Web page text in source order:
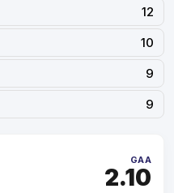
12
10
9
9
GAA
2.10